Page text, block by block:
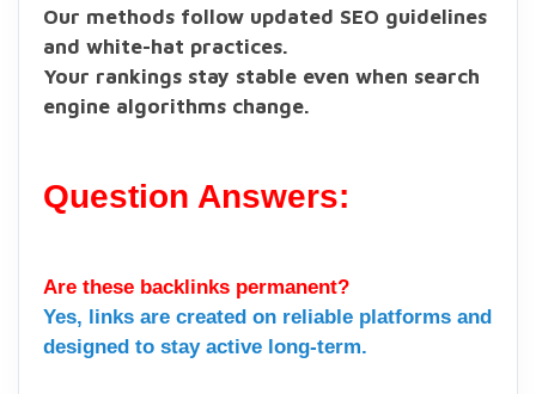
Our methods follow updated SEO guidelines
and white-hat practices.
Your rankings stay stable even when search
engine algorithms change.
Question Answers:
Are these backlinks permanent?
Yes, links are created on reliable platforms and
designed to stay active long-term.